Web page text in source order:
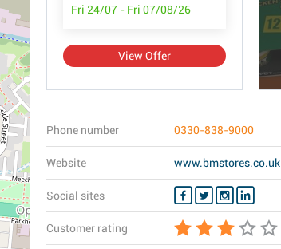
Fri 24/07 - Fri 07/08/26
View Offer
Phone number 0330-838-9000
Website www.bmstores.co.uk
Social sites
Customer rating